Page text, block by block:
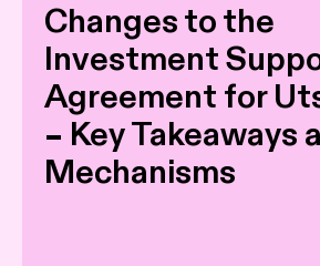
Changes to the
Investment
Agreement for
– Key Takeaways
Mechanisms